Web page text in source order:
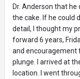
Dr. Anderson that
the cake. If he could
detail, I thought my
forward 6 years,
and encouragement
plunge. I arrived at
location. I went